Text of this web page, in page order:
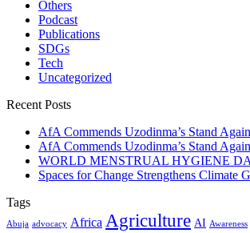
Others
Podcast
Publications
SDGs
Tech
Uncategorized
Recent Posts
AfA Commends Uzodinma’s Stand
AfA Commends Uzodinma’s Stand
WORLD MENSTRUAL HYGIENE
Spaces for Change Strengthens Climate
Tags
Abuja advocacy Africa Agriculture AI Awareness